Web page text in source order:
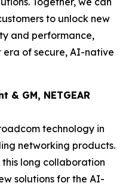
to unlock new
and performance,
of secure, AI-native
& GM, NETGEAR
technology in
networking products.
long collaboration
solutions for the AI-